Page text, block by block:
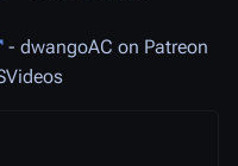
- dwangoAC on Patreon